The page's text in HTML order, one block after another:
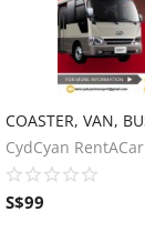
CydCyan RentACar
S$99